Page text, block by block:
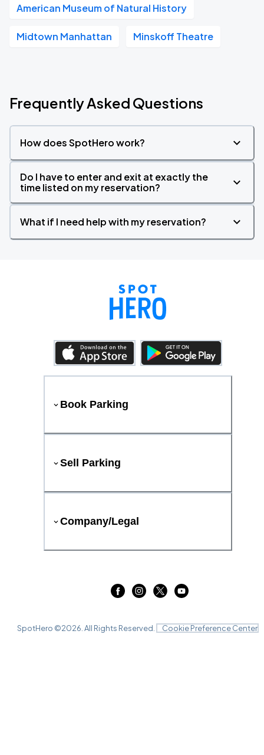
American Museum of Natural History
Midtown Manhattan Minskoff Theatre
Frequently Asked Questions
How does SpotHero work?
Do I have to enter and exit at exactly the
time listed on my reservation?
What if I need help with my reservation?
Book Parking
Sell Parking
Company/Legal
SpotHero ©2026 . All Rights Reserved. Cookie Preference Center